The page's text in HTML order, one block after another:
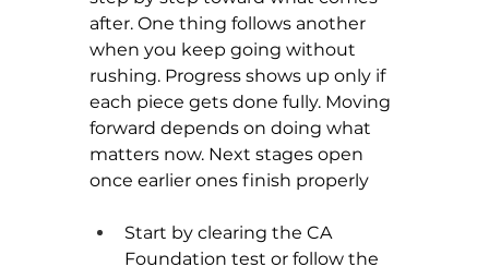
after. One thing follows another
when you keep going without
rushing. Progress shows up only if
each piece gets done fully. Moving
forward depends on doing what
matters now. Next stages open
once earlier ones finish properly
Start by clearing the CA
Foundation test or follow the